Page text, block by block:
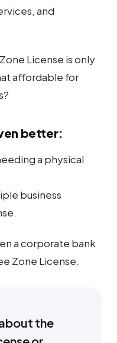
and
License is only
affordable for
better:
a physical
business
a corporate bank
Zone License.
the